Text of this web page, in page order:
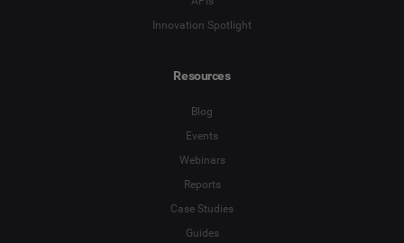
Innovation Spotlight
Resources
Blog
Events
Webinars
Reports
Case Studies
Guides